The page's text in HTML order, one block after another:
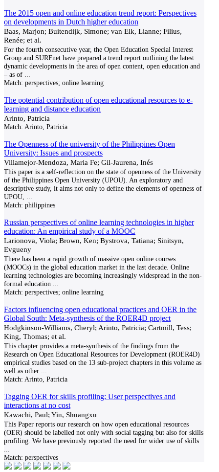
The 2015 open and online education trend report: Perspectives
on developments in Dutch higher education
Baas, Marjon; Buitendijk, Simone; van Elk, Lianne; Filius,
Renée; et al.
For the fourth consecutive year, the Open Education Special Interest
Group and SURFnet have prepared a trend report outlining the latest
dynamic developments in the area of open content, open education and
– as of
Match: perspectives; online learning
The potential contribution of open educational resources to e-
learning and distance education
Arinto, Patricia
Match: Arinto, Patricia
The Openness of the university of the Philippines Open
University: Issues and prospects
Villamejor-Mendoza, Maria Fe; Gil-Jaurena, Inés
This paper is a self-reflection on the state of openness of the University
of the Philippines Open University (UPOU). An exploratory and
descriptive study, it aims not only to define the elements of openness of
UPOU,
Match: philippines
Russian perspectives of online learning technologies in higher
education: An empirical study of a MOOC
Larionova, Viola; Brown, Ken; Bystrova, Tatiana; Sinitsyn,
Evgueny
There has been a rapid growth of massive open online courses
(MOOCs) in the global education market in the last decade. Online
learning technologies are becoming increasingly widespread in the non-
formal education
Match: perspectives; online learning
Factors influencing open educational practices and OER in the
Global South: Meta-synthesis of the ROER4D project
Hodgkinson-Williams, Cheryl; Arinto, Patricia; Cartmill, Tess;
King, Thomas; et al.
This chapter provides a meta-synthesis of the findings from the
Research on Open Educational Resources for Development (ROER4D)
empirical studies based on the 13 sub-project chapters in this volume as
well as other
Match: Arinto, Patricia
Tagging OER for skills profiling: User perspectives and
interactions at no cost
Kawachi, Paul; Yin, Shuangxu
This Paper reports our research on how open educational resources
(OER) should be labelled not only with social tagging but also for skills
profiling. We have previously reported the need for wider use of skills
Match: perspectives